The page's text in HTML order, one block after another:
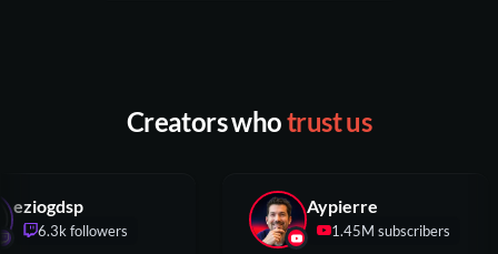
Creators whotrust us
eziogdsp
6.3k followers
Aypierre
1.45M subscribers